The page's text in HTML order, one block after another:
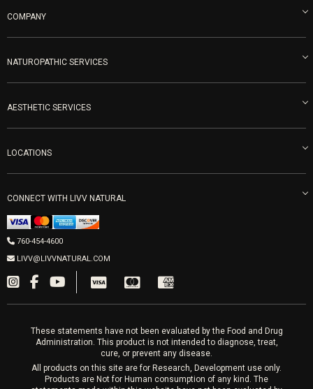
COMPANY
About us
Blog
Become an Ambassador
LIVV Medical Team
Careers
Refunds & Returns
Get Free Shipping
NATUROPATHIC SERVICES
Naturopathic Medicine in San Diego
IV Drips
Vitamin Shots
Ozone Therapy
Peptide Therapy
PRP Joint Therapy
Men’s Hormones
Women’s Hormones
AESTHETIC SERVICES
PRP Facial
Forma Laser
Fillers
PRP Hair
LOCATIONS
Mon-Fri 9am-5pm
LIVV Cardiff
2027 Newcastle Ave Cardiff CA 92007
Appointments required
CONNECT WITH LIVV NATURAL
760-454-4600
LIVV@LIVVNATURAL.COM
These statements have not been evaluated by the Food and Drug
Administration. This product is not intended to diagnose, treat,
cure, or prevent any disease.
All products on this site are for Research, Development use only.
Products are Not for Human consumption of any kind. The